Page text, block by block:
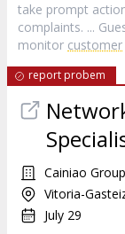
take prompt
complaints. ...
monitor customer
report probem
Cainiao Group
Vitoria-
July 29